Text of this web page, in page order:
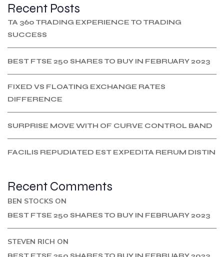
Recent Posts
TA 360 TRADING EXPERIENCE TO TRADING
SUCCESS
BEST FTSE 250 SHARES TO BUY IN FEBRUARY 2023
FIXED VS FLOATING EXCHANGE RATES
DIFFERENCE
SURPRISE MOVE WITH OF CURVE CONTROL BAND
FACILIS REPUDIATED EST EXPEDITA RERUM DISTIN
Recent Comments
BEN STOCKS ON
BEST FTSE 250 SHARES TO BUY IN FEBRUARY 2023
STEVEN RICH ON